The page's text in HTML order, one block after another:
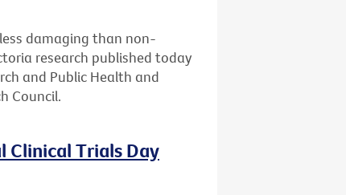
damaging than non-
research published today
and Public Health and
Council.
Trials Day